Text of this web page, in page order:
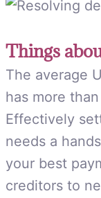
Things
The average
has more
Effectively
needs a
your best
creditors to